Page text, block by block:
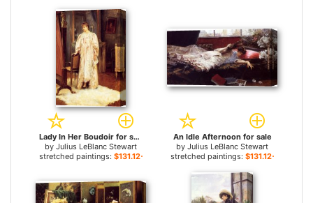
Lady In Her Boudoir for sale
by Julius LeBlanc Stewart
stretched paintings: $131.12+
An Idle Afternoon for sale
by Julius LeBlanc Stewart
stretched paintings: $131.12+